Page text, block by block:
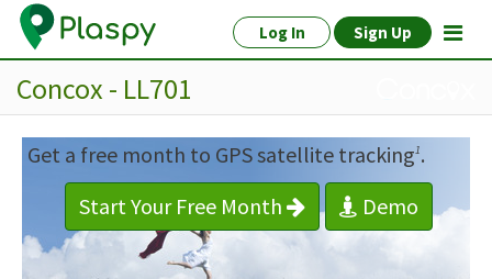
Log In Sign Up
Concox - LL701
Get a free month to GPS satellite tracking1.
Start Your Free Month
Demo